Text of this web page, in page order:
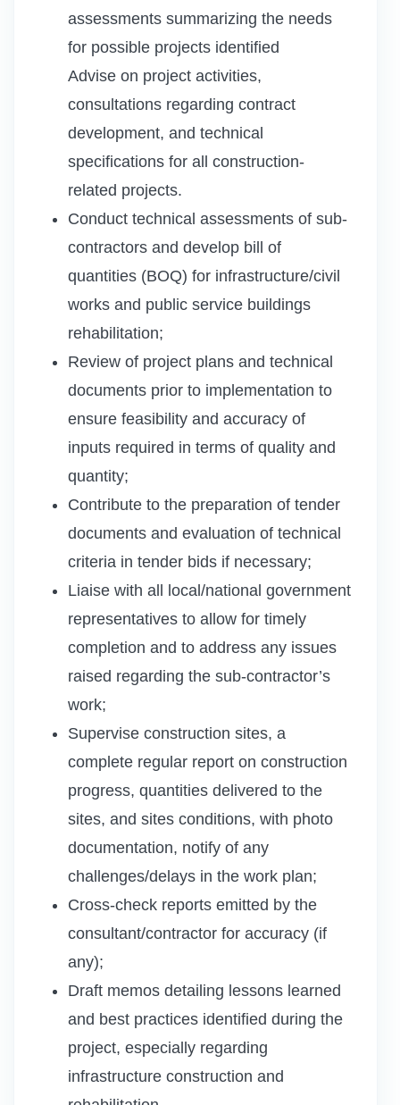
assessments summarizing the needs
for possible projects identified
Advise on project activities,
consultations regarding contract
development, and technical
specifications for all construction-
related projects.
Conduct technical assessments of sub-
contractors and develop bill of
quantities (BOQ) for infrastructure/civil
works and public service buildings
rehabilitation;
Review of project plans and technical
documents prior to implementation to
ensure feasibility and accuracy of
inputs required in terms of quality and
quantity;
Contribute to the preparation of tender
documents and evaluation of technical
criteria in tender bids if necessary;
Liaise with all local/national government
representatives to allow for timely
completion and to address any issues
raised regarding the sub-contractor’s
work;
Supervise construction sites, a
complete regular report on construction
progress, quantities delivered to the
sites, and sites conditions, with photo
documentation, notify of any
challenges/delays in the work plan;
Cross-check reports emitted by the
consultant/contractor for accuracy (if
any);
Draft memos detailing lessons learned
and best practices identified during the
project, especially regarding
infrastructure construction and